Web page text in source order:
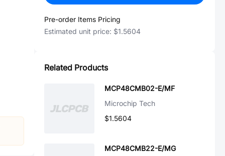
Pre-order Items Pricing
Estimated unit price: $1.5604
Related Products
MCP48CMB02-E/MF
Microchip Tech
$1.5604
MCP48CMB22-E/MG